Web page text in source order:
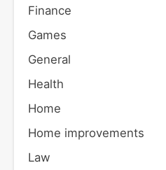
Finance
Games
General
Health
Home
Home improvements
Law